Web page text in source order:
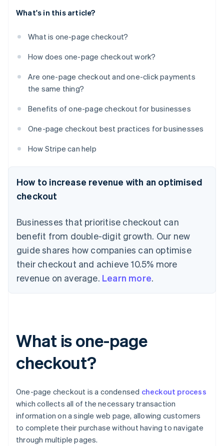
What's in this article?
What is one-page checkout?
How does one-page checkout work?
Are one-page checkout and one-click payments
the same thing?
Benefits of one-page checkout for businesses
One-page checkout best practices for businesses
How Stripe can help
How to increase revenue with an optimised
checkout
Businesses that prioritise checkout can
benefit from double-digit growth. Our new
guide shares how companies can optimise
their checkout and achieve 10.5% more
revenue on average. Learn more.
What is one-page
checkout?
One-page checkout is a condensed checkout process
which collects all of the necessary transaction
information on a single web page, allowing customers
to complete their purchase without having to navigate
through multiple pages.